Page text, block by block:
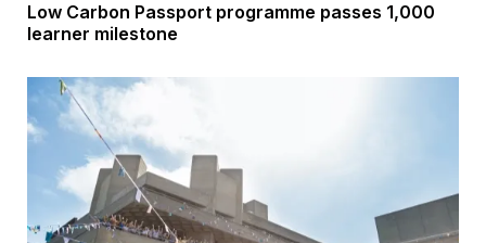
Low Carbon Passport programme passes 1,000
learner milestone